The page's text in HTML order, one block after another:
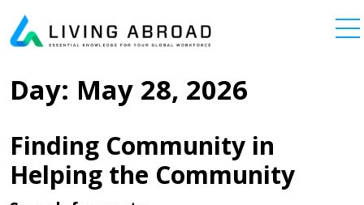
Main Navigation
Day: May 28, 2026
Finding Community in
Helping the Community